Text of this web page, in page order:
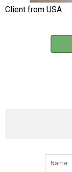
Client from USA